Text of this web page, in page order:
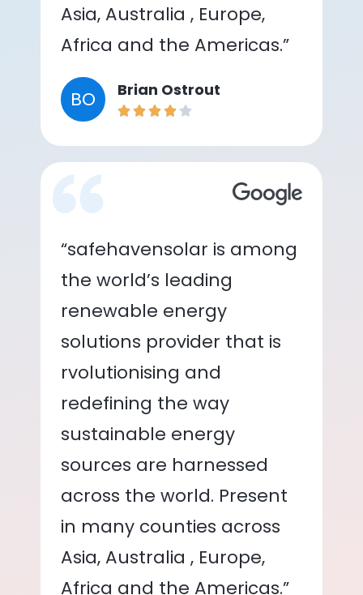
Asia, Australia , Europe,
Africa and the Americas.”
BO Brian Ostrout
“safehavensolar is among
the world’s leading
renewable energy
solutions provider that is
rvolutionising and
redefining the way
sustainable energy
sources are harnessed
across the world. Present
in many counties across
Asia, Australia , Europe,
Africa and the Americas.”